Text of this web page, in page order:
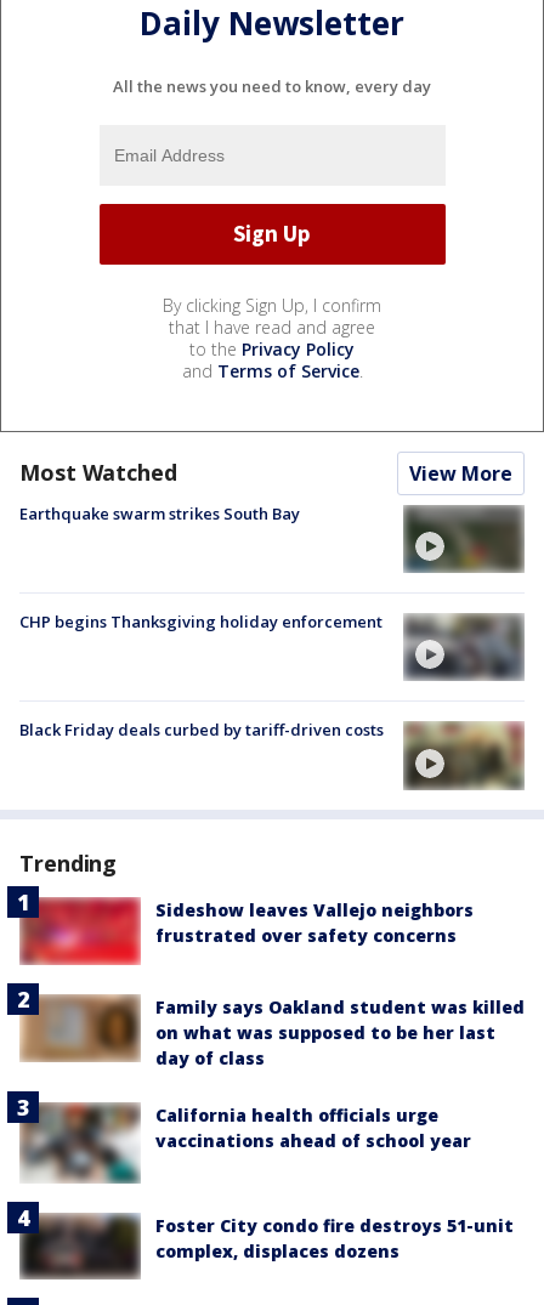
Daily Newsletter
All the news you need to know, every day
By clicking Sign Up, I confirm
that I have read and agree
to the Privacy Policy
and Terms of Service.
Most Watched View More
Earthquake swarm strikes South Bay
CHP begins Thanksgiving holiday enforcement
Black Friday deals curbed by tariff-driven costs
Trending
Sideshow leaves Vallejo neighbors
frustrated over safety concerns
Family says Oakland student was killed
on what was supposed to be her last
day of class
California health officials urge
vaccinations ahead of school year
Foster City condo fire destroys 51-unit
complex, displaces dozens